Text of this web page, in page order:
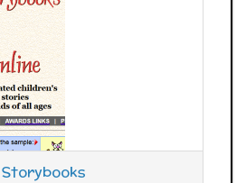
Storybooks